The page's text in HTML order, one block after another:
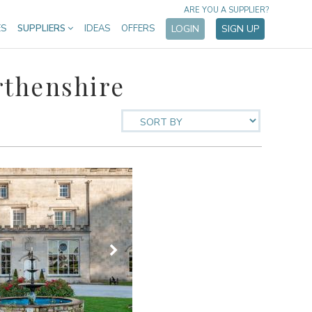
SUPPLIERS IDEAS OFFERS LOGIN SIGN UP
ARE YOU A SUPPLIER?